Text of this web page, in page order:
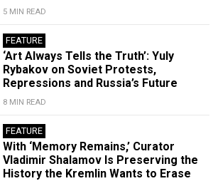
5 MIN READ
FEATURE
‘Art Always Tells the Truth’: Yuly
Rybakov on Soviet Protests,
Repressions and Russia’s Future
8 MIN READ
FEATURE
With ‘Memory Remains,’ Curator
Vladimir Shalamov Is Preserving the
History the Kremlin Wants to Erase